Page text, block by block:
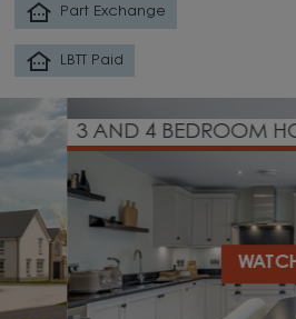
Part Exchange
LBTT Paid
3 AND 4 BEDROOM HOMES
WATCH VIDEO